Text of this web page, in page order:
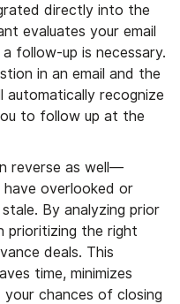
directly into the
evaluates your email
follow-up is necessary.
in an email and the
automatically recognize
to follow up at the
reverse as well—
have overlooked or
By analyzing prior
prioritizing the right
deals. This
time, minimizes
your chances of closing